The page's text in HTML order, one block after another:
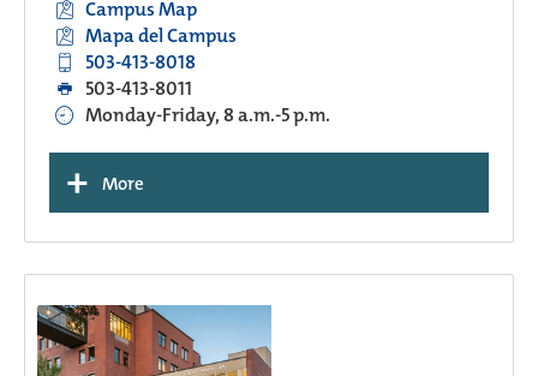
Campus Map
Mapa del Campus
503-413-8018
503-413-8011
Monday-Friday, 8 a.m.-5 p.m.
+ More